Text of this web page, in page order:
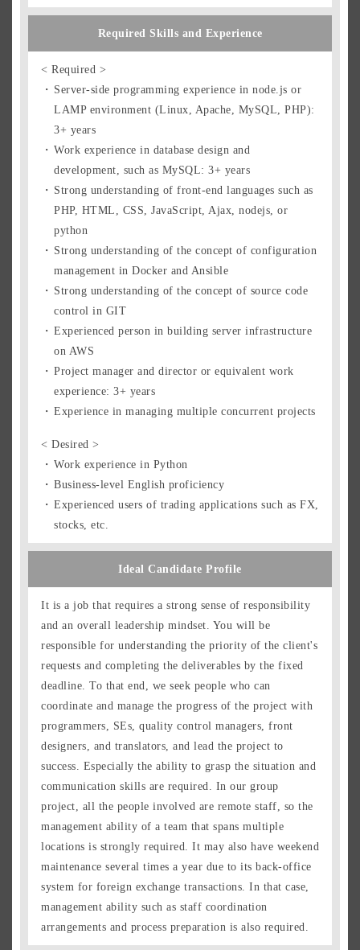
Required Skills and Experience
< Required >
Server-side programming experience in node.js or
LAMP environment (Linux, Apache, MySQL, PHP):
3+ years
Work experience in database design and
development, such as MySQL: 3+ years
Strong understanding of front-end languages such as
PHP, HTML, CSS, JavaScript, Ajax, nodejs, or
python
Strong understanding of the concept of configuration
management in Docker and Ansible
Strong understanding of the concept of source code
control in GIT
Experienced person in building server infrastructure
on AWS
Project manager and director or equivalent work
experience: 3+ years
Experience in managing multiple concurrent projects
< Desired >
Work experience in Python
Business-level English proficiency
Experienced users of trading applications such as FX,
stocks, etc.
Ideal Candidate Profile
It is a job that requires a strong sense of responsibility
and an overall leadership mindset. You will be
responsible for understanding the priority of the client's
requests and completing the deliverables by the fixed
deadline. To that end, we seek people who can
coordinate and manage the progress of the project with
programmers, SEs, quality control managers, front
designers, and translators, and lead the project to
success. Especially the ability to grasp the situation and
communication skills are required. In our group
project, all the people involved are remote staff, so the
management ability of a team that spans multiple
locations is strongly required. It may also have weekend
maintenance several times a year due to its back-office
system for foreign exchange transactions. In that case,
management ability such as staff coordination
arrangements and process preparation is also required.